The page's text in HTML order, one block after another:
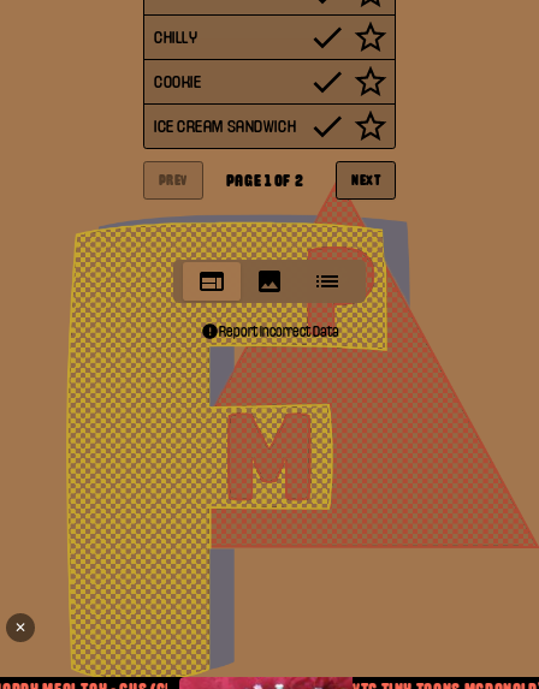
CHILLY
COOKIE
ICE CREAM SANDWICH
PREV PAGE 1OF 2 NEXT
Report Incorrect Data
✕